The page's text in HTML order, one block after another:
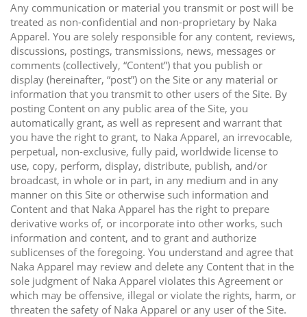
Any communication or material you transmit or post will be
treated as non-confidential and non-proprietary by Naka
Apparel. You are solely responsible for any content, reviews,
discussions, postings, transmissions, news, messages or
comments (collectively, “Content”) that you publish or
display (hereinafter, “post”) on the Site or any material or
information that you transmit to other users of the Site. By
posting Content on any public area of the Site, you
automatically grant, as well as represent and warrant that
you have the right to grant, to Naka Apparel, an irrevocable,
perpetual, non-exclusive, fully paid, worldwide license to
use, copy, perform, display, distribute, publish, and/or
broadcast, in whole or in part, in any medium and in any
manner on this Site or otherwise such information and
Content and that Naka Apparel has the right to prepare
derivative works of, or incorporate into other works, such
information and content, and to grant and authorize
sublicenses of the foregoing. You understand and agree that
Naka Apparel may review and delete any Content that in the
sole judgment of Naka Apparel violates this Agreement or
which may be offensive, illegal or violate the rights, harm, or
threaten the safety of Naka Apparel or any user of the Site.